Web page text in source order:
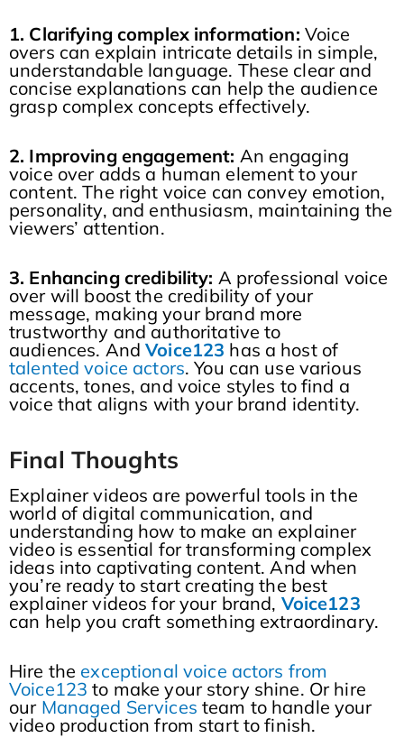
1. Clarifying complex information: Voice
overs can explain intricate details in simple,
understandable language. These clear and
concise explanations can help the audience
grasp complex concepts effectively.
2. Improving engagement: An engaging
voice over adds a human element to your
content. The right voice can convey emotion,
personality, and enthusiasm, maintaining the
viewers’ attention.
3. Enhancing credibility: A professional voice
over will boost the credibility of your
message, making your brand more
trustworthy and authoritative to
audiences. And Voice123 has a host of
talented voice actors. You can use various
accents, tones, and voice styles to find a
voice that aligns with your brand identity.
Final Thoughts
Explainer videos are powerful tools in the
world of digital communication, and
understanding how to make an explainer
video is essential for transforming complex
ideas into captivating content. And when
you’re ready to start creating the best
explainer videos for your brand, Voice123
can help you craft something extraordinary.
Hire the exceptional voice actors from
Voice123 to make your story shine. Or hire
ourManaged Services team to handle your
video production from start to finish.